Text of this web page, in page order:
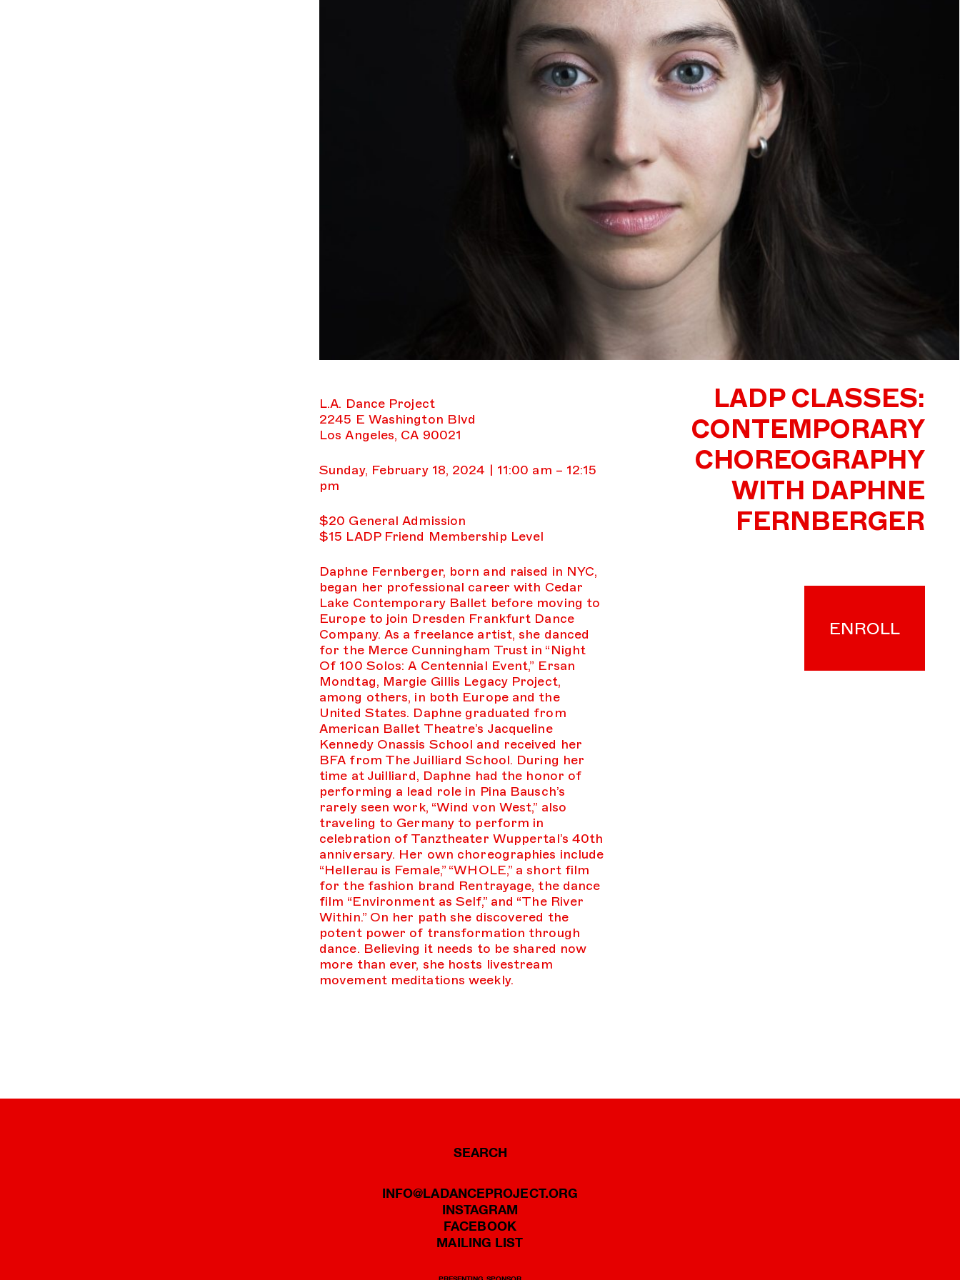
WE
ARE.
L.A. Dance Project
2245 E Washington Blvd
Los Angeles, CA 90021
Sunday, February 18, 2024 | 11:00 am – 12:15
pm
$20 General Admission
$15 LADP Friend Membership Level
Daphne Fernberger, born and raised in NYC,
began her professional career with Cedar
Lake Contemporary Ballet before moving to
Europe to join Dresden Frankfurt Dance
Company. As a freelance artist, she danced
for the Merce Cunningham Trust in “Night
Of 100 Solos: A Centennial Event,” Ersan
Mondtag, Margie Gillis Legacy Project,
among others, in both Europe and the
United States. Daphne graduated from
American Ballet Theatre’s Jacqueline
Kennedy Onassis School and received her
BFA from The Juilliard School. During her
time at Juilliard, Daphne had the honor of
performing a lead role in Pina Bausch’s
rarely seen work, “Wind von West,” also
traveling to Germany to perform in
celebration of Tanztheater Wuppertal’s 40th
anniversary. Her own choreographies include
“Hellerau is Female,” “WHOLE,” a short film
for the fashion brand Rentrayage, the dance
film “Environment as Self,” and “The River
Within.” On her path she discovered the
potent power of transformation through
dance. Believing it needs to be shared now
more than ever, she hosts livestream
movement meditations weekly.
LADP CLASSES:
CONTEMPORARY
CHOREOGRAPHY
WITH DAPHNE
FERNBERGER
ENROLL
SEARCH
INFO@LADANCEPROJECT.ORG
INSTAGRAM
FACEBOOK
MAILING LIST